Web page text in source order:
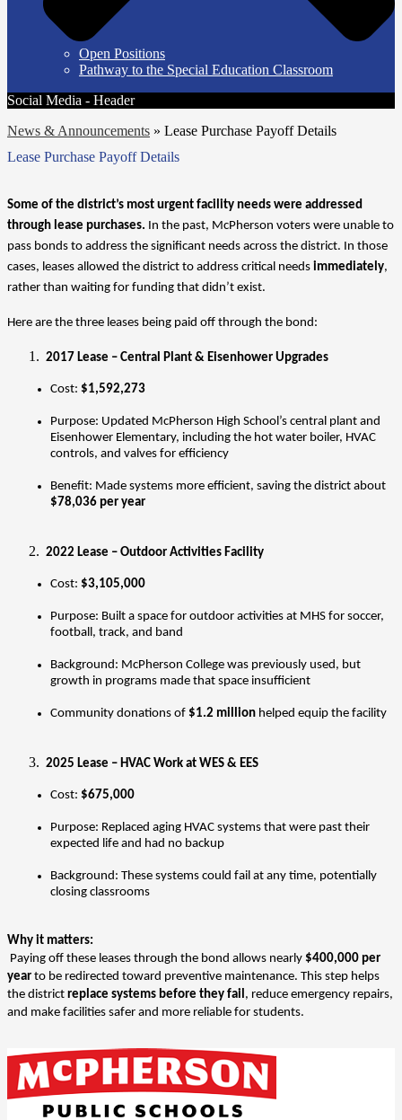
Open Positions
Pathway to the Special Education Classroom
Social Media - Header
News & Announcements » Lease Purchase Payoff Details
Lease Purchase Payoff Details
Some of the district’s most urgent facility needs were addressed
through lease purchases. In the past, McPherson voters were unable to
pass bonds to address the significant needs across the district. In those
cases, leases allowed the district to address critical needs immediately,
rather than waiting for funding that didn’t exist.
Here are the three leases being paid off through the bond:
2017 Lease – Central Plant & Eisenhower Upgrades
Cost: $1,592,273
Purpose: Updated McPherson High School’s central plant and
Eisenhower Elementary, including the hot water boiler, HVAC
controls, and valves for efficiency
$78,036 per year
2022 Lease – Outdoor Activities Facility
Cost: $3,105,000
Purpose: Built a space for outdoor activities at MHS for soccer,
football, track, and band
Background: McPherson College was previously used, but
growth in programs made that space insufficient
Community donations of $1.2 million helped equip the facility
2025 Lease – HVAC Work at WES & EES
Cost: $675,000
Purpose: Replaced aging HVAC systems that were past their
expected life and had no backup
Background: These systems could fail at any time, potentially
closing classrooms
Why it matters:
Paying off these leases through the bond allows nearly $400,000 per
year to be redirected toward preventive maintenance. This step helps
the district replace systems before they fail, reduce emergency repairs,
and make facilities safer and more reliable for students.